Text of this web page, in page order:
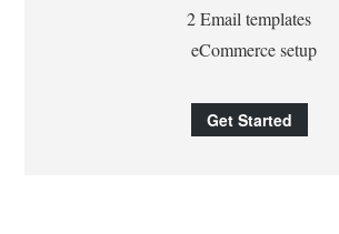
2 Email templates
eCommerce setup
Get Started